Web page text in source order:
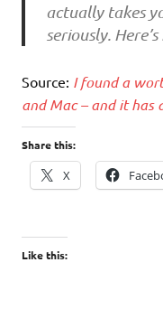
actually takes
seriously.
Source: I found a
and Mac – and it has
Share this:
X
Like this: